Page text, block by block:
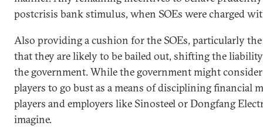
postcrisis bank stimulus, when SOEs were charged
Also providing a cushion for the SOEs, particularly
that they are likely to be bailed out, shifting the
the government. While the government might
players to go bust as a means of disciplining financial
players and employers like Sinosteel or Dongfang
imagine.